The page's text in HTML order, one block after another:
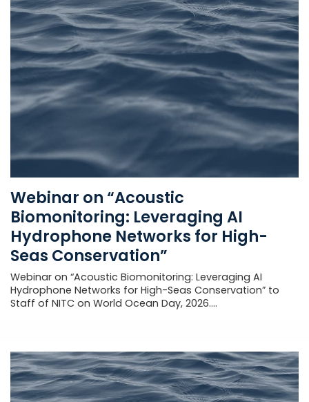
Webinar on “Acoustic
Biomonitoring: Leveraging AI
Hydrophone Networks for High-
Seas Conservation”
Webinar on “Acoustic Biomonitoring: Leveraging AI
Hydrophone Networks for High-Seas Conservation” to
Staff of NITC on World Ocean Day, 2026....